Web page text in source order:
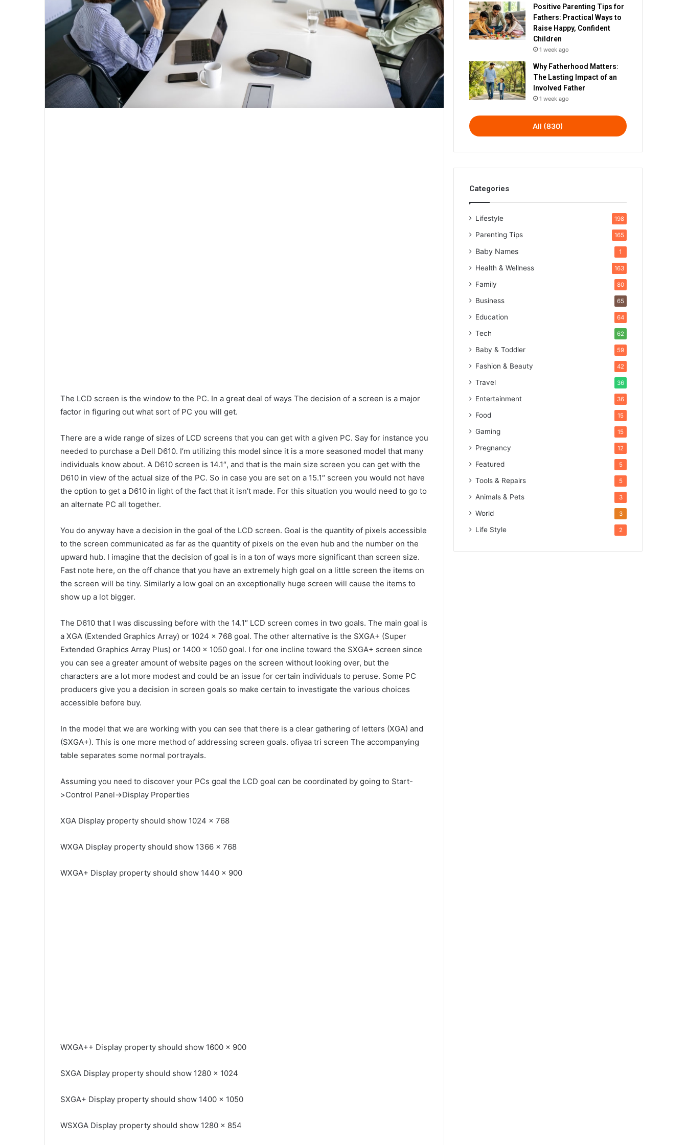
The LCD screen is the window to the PC. In a great deal of ways The decision of a screen is a major
factor in figuring out what sort of PC you will get.
There are a wide range of sizes of LCD screens that you can get with a given PC. Say for instance you
needed to purchase a Dell D610. I’m utilizing this model since it is a more seasoned model that many
individuals know about. A D610 screen is 14.1″, and that is the main size screen you can get with the
D610 in view of the actual size of the PC. So in case you are set on a 15.1″ screen you would not have
the option to get a D610 in light of the fact that it isn’t made. For this situation you would need to go to
an alternate PC all together.
You do anyway have a decision in the goal of the LCD screen. Goal is the quantity of pixels accessible
to the screen communicated as far as the quantity of pixels on the even hub and the number on the
upward hub. I imagine that the decision of goal is in a ton of ways more significant than screen size.
Fast note here, on the off chance that you have an extremely high goal on a little screen the items on
the screen will be tiny. Similarly a low goal on an exceptionally huge screen will cause the items to
show up a lot bigger.
The D610 that I was discussing before with the 14.1″ LCD screen comes in two goals. The main goal is
a XGA (Extended Graphics Array) or 1024 x 768 goal. The other alternative is the SXGA+ (Super
Extended Graphics Array Plus) or 1400 x 1050 goal. I for one incline toward the SXGA+ screen since
you can see a greater amount of website pages on the screen without looking over, but the
characters are a lot more modest and could be an issue for certain individuals to peruse. Some PC
producers give you a decision in screen goals so make certain to investigate the various choices
accessible before buy.
In the model that we are working with you can see that there is a clear gathering of letters (XGA) and
(SXGA+). This is one more method of addressing screen goals. ofiyaa tri screen The accompanying
table separates some normal portrayals.
Assuming you need to discover your PCs goal the LCD goal can be coordinated by going to Start-
>Control Panel->Display Properties
XGA Display property should show 1024 x 768
WXGA Display property should show 1366 x 768
WXGA+ Display property should show 1440 x 900
WXGA++ Display property should show 1600 x 900
SXGA Display property should show 1280 x 1024
SXGA+ Display property should show 1400 x 1050
WSXGA Display property should show 1280 x 854
Positive Parenting Tips for
Fathers: Practical Ways to
Raise Happy, Confident
Children
1 week ago
Why Fatherhood Matters:
The Lasting Impact of an
Involved Father
1 week ago
All (830)
Categories
Lifestyle 198
Parenting Tips 165
Baby Names 1
Health & Wellness 163
Family 80
Business 65
Education 64
Tech 62
Baby & Toddler 59
Fashion & Beauty 42
Travel 36
Entertainment 36
Food 15
Gaming 15
Pregnancy 12
Featured 5
Tools & Repairs 5
Animals & Pets 3
World 3
Life Style 2